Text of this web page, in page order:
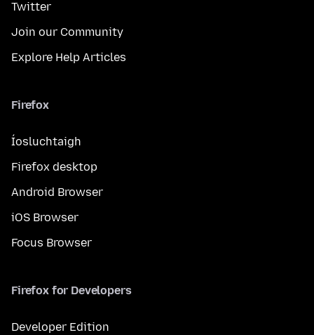
Twitter
Join our Community
Explore Help Articles
Firefox
Íosluchtaigh
Firefox desktop
Android Browser
iOS Browser
Focus Browser
Firefox for Developers
Developer Edition